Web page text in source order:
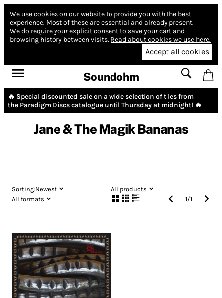
We use cookies on our website to provide you with the best
experience. Most of these are essential and already present.
We do require your explicit consent to save your cart and
browsing history between visits. Read about cookies we use here.
Accept all cookies
Soundohm
🔥 Special discounted sale on a wide selection of tiles from
the Paradigm Discscatalogue until Thursday at midnight! 🔥
Jane & The Magik Bananas
Sorting:Newest
All products
All formats
1/1